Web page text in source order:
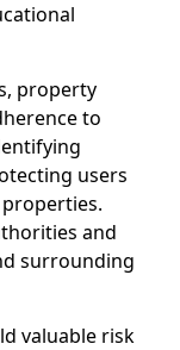
property
to
users
and
surrounding
valuable risk